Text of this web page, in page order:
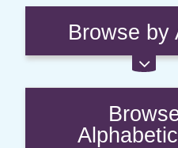
Browse by